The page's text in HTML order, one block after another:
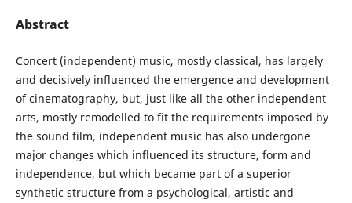
Abstract
Concert (independent) music, mostly classical, has largely
and decisively influenced the emergence and development
of cinematography, but, just like all the other independent
arts, mostly remodelled to fit the requirements imposed by
the sound film, independent music has also undergone
major changes which influenced its structure, form and
independence, but which became part of a superior
synthetic structure from a psychological, artistic and